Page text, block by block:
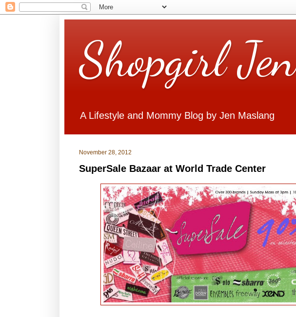
Shopgirl Jen
A Lifestyle and Mommy Blog by Jen Maslang
November 28, 2012
SuperSale Bazaar at World Trade Center